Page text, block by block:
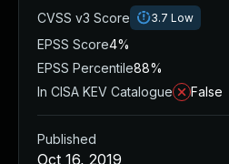
CVSS v3 Score
3.7 Low
EPSS Score4%
EPSS Percentile88%
In CISA KEV Catalogue
False
Published
Oct 16, 2019